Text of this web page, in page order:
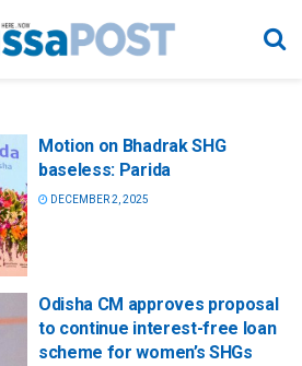
Motion on Bhadrak SHG
baseless: Parida
DECEMBER 2, 2025
Odisha CM approves proposal
to continue interest-free loan
scheme for women’s SHGs